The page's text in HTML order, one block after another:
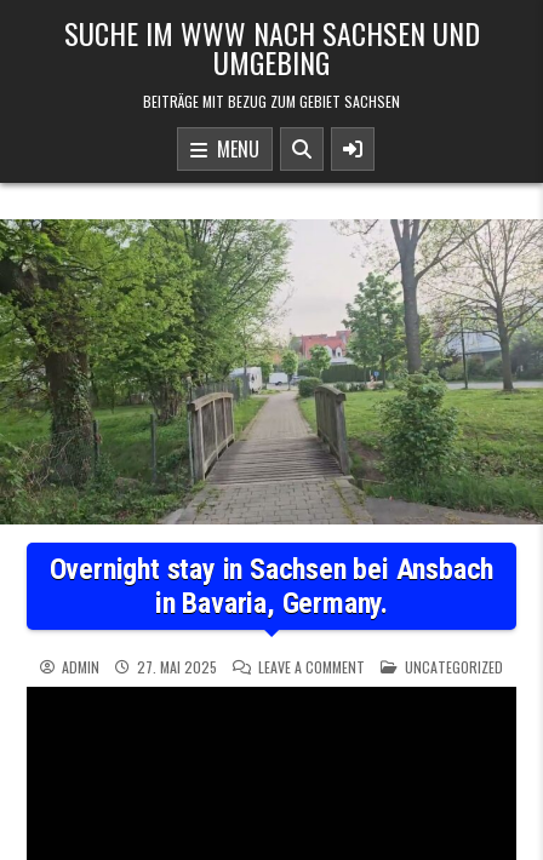
SUCHE IM WWW NACH SACHSEN UND
UMGEBING
BEITRÄGE MIT BEZUG ZUM GEBIET SACHSEN
MENU
Overnight stay in Sachsen bei Ansbach
in Bavaria, Germany.
ADMIN 27. MAI 2025 LEAVE A COMMENT ON OVERNIGHT STAY IN
POSTED IN
UNCATEGORIZED